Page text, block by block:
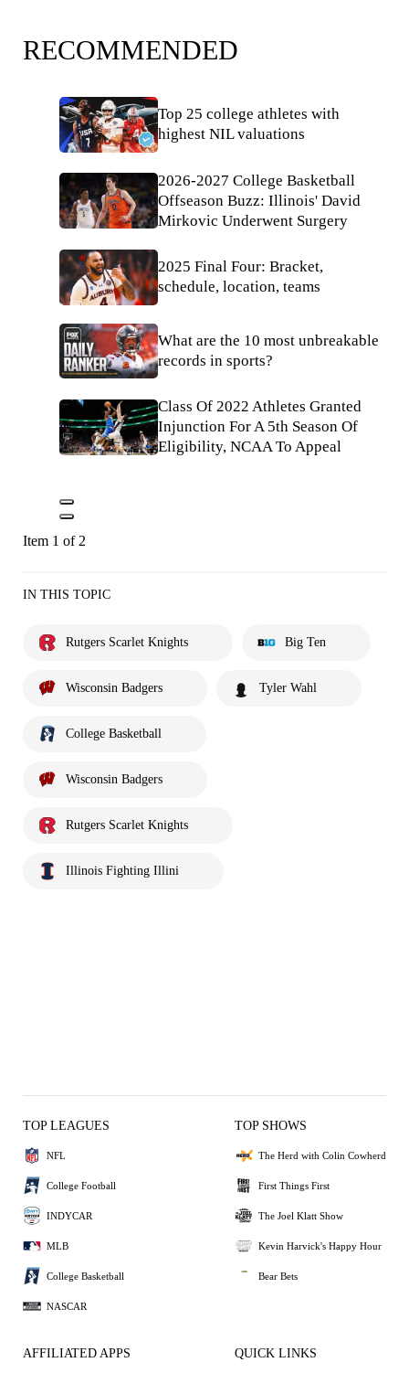
RECOMMENDED
Top 25 college athletes with
highest NIL valuations
2026-2027 College Basketball
Offseason Buzz: Illinois' David
Mirkovic Underwent Surgery
2025 Final Four: Bracket,
schedule, location, teams
What are the 10 most unbreakable
records in sports?
Class Of 2022 Athletes Granted
Injunction For A 5th Season Of
Eligibility, NCAA To Appeal
Item 1 of 2
IN THIS TOPIC
Rutgers Scarlet Knights Big Ten
Wisconsin Badgers Tyler Wahl
College Basketball
Wisconsin Badgers
Rutgers Scarlet Knights
Illinois Fighting Illini
TOP LEAGUES
NFL
College Football
INDYCAR
MLB
College Basketball
NASCAR
TOP SHOWS
The Herd with Colin Cowherd
First Things First
The Joel Klatt Show
Kevin Harvick's Happy Hour
Bear Bets
AFFILIATED APPS QUICK LINKS